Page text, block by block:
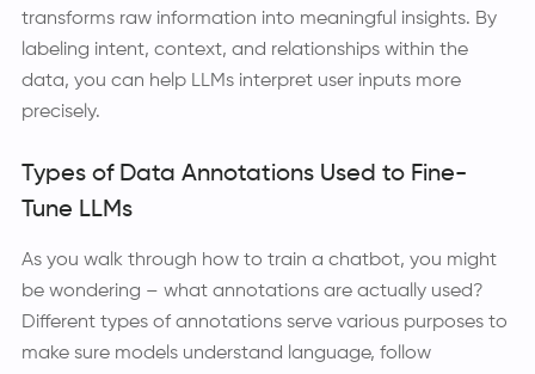
transforms raw information into meaningful insights. By
labeling intent, context, and relationships within the
data, you can help LLMs interpret user inputs more
precisely.
Types of Data Annotations Used to Fine-
Tune LLMs
As you walk through how to train a chatbot, you might
be wondering – what annotations are actually used?
Different types of annotations serve various purposes to
make sure models understand language, follow